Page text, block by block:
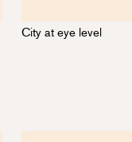
City at eye level